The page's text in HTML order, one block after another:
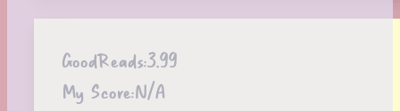
GoodReads:3.99
My Score:N/A